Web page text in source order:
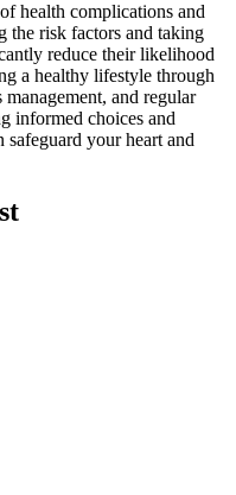
health complications and
the risk factors and taking
reduce their likelihood
a healthy lifestyle through
management, and regular
informed choices and
safeguard your heart and